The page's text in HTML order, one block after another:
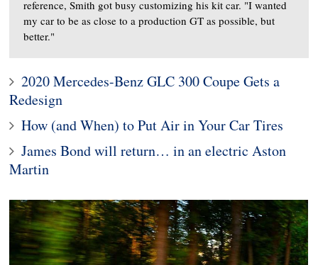
reference, Smith got busy customizing his kit car. "I wanted
my car to be as close to a production GT as possible, but
better."
2020 Mercedes-Benz GLC 300 Coupe Gets a
Redesign
How (and When) to Put Air in Your Car Tires
James Bond will return… in an electric Aston
Martin